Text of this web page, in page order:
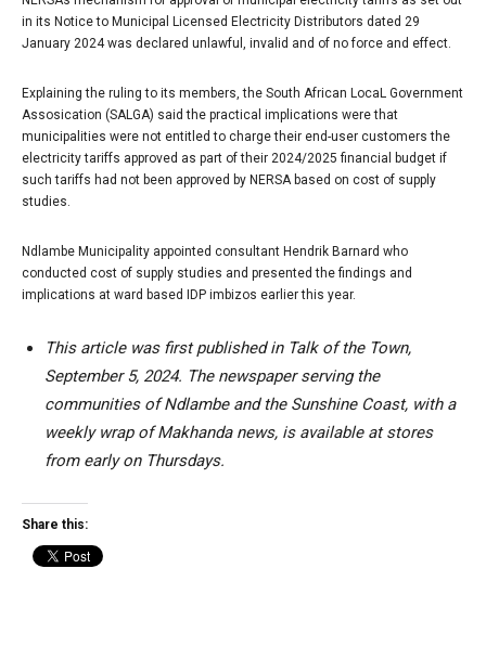
in its Notice to Municipal Licensed Electricity Distributors dated 29
January 2024 was declared unlawful, invalid and of no force and effect.
Explaining the ruling to its members, the South African LocaL Government
Assosication (SALGA) said the practical implications were that
municipalities were not entitled to charge their end-user customers the
electricity tariffs approved as part of their 2024/2025 financial budget if
such tariffs had not been approved by NERSA based on cost of supply
studies.
Ndlambe Municipality appointed consultant Hendrik Barnard who
conducted cost of supply studies and presented the findings and
implications at ward based IDP imbizos earlier this year.
This article was first published in Talk of the Town,
September 5, 2024. The newspaper serving the
communities of Ndlambe and the Sunshine Coast, with a
weekly wrap of Makhanda news, is available at stores
from early on Thursdays.
Share this: